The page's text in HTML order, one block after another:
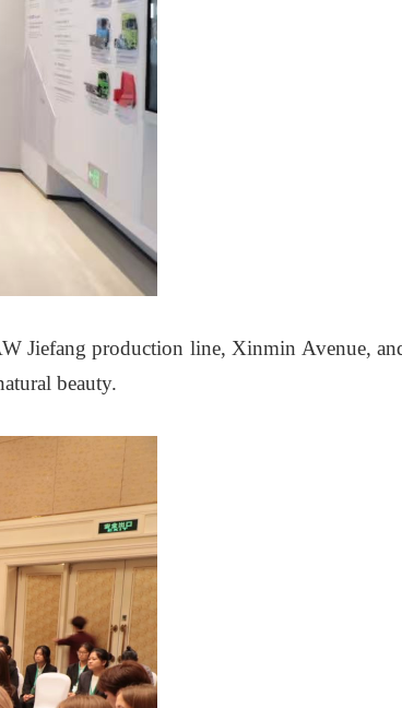
Jiefang production line, Xinmin Avenue,
beauty.